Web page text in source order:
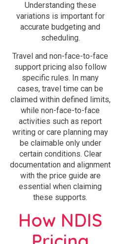
Understanding these
variations is important for
accurate budgeting and
scheduling.
Travel and non-face-to-face
support pricing also follow
specific rules. In many
cases, travel time can be
claimed within defined limits,
while non-face-to-face
activities such as report
writing or care planning may
be claimable only under
certain conditions. Clear
documentation and alignment
with the price guide are
essential when claiming
these supports.
How NDIS